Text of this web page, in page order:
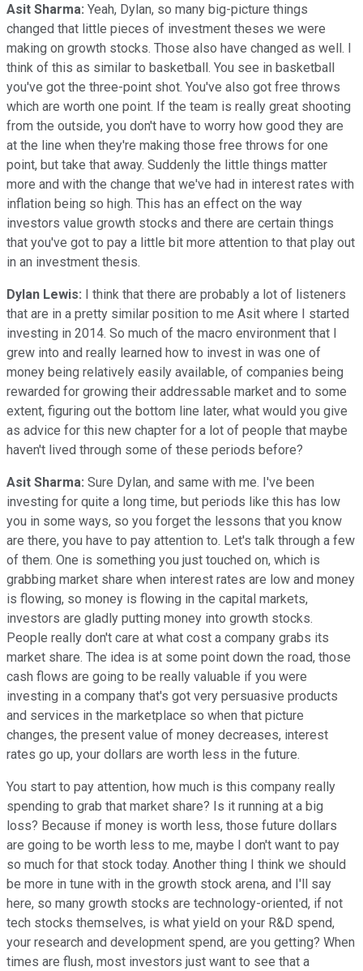
Asit Sharma: Yeah, Dylan, so many big-picture things
changed that little pieces of investment theses we were
making on growth stocks. Those also have changed as well. I
think of this as similar to basketball. You see in basketball
you've got the three-point shot. You've also got free throws
which are worth one point. If the team is really great shooting
from the outside, you don't have to worry how good they are
at the line when they're making those free throws for one
point, but take that away. Suddenly the little things matter
more and with the change that we've had in interest rates with
inflation being so high. This has an effect on the way
investors value growth stocks and there are certain things
that you've got to pay a little bit more attention to that play out
in an investment thesis.
Dylan Lewis: I think that there are probably a lot of listeners
that are in a pretty similar position to me Asit where I started
investing in 2014. So much of the macro environment that I
grew into and really learned how to invest in was one of
money being relatively easily available, of companies being
rewarded for growing their addressable market and to some
extent, figuring out the bottom line later, what would you give
as advice for this new chapter for a lot of people that maybe
haven't lived through some of these periods before?
Asit Sharma: Sure Dylan, and same with me. I've been
investing for quite a long time, but periods like this has low
you in some ways, so you forget the lessons that you know
are there, you have to pay attention to. Let's talk through a few
of them. One is something you just touched on, which is
grabbing market share when interest rates are low and money
is flowing, so money is flowing in the capital markets,
investors are gladly putting money into growth stocks.
People really don't care at what cost a company grabs its
market share. The idea is at some point down the road, those
cash flows are going to be really valuable if you were
investing in a company that's got very persuasive products
and services in the marketplace so when that picture
changes, the present value of money decreases, interest
rates go up, your dollars are worth less in the future.
You start to pay attention, how much is this company really
spending to grab that market share? Is it running at a big
loss? Because if money is worth less, those future dollars
are going to be worth less to me, maybe I don't want to pay
so much for that stock today. Another thing I think we should
be more in tune with in the growth stock arena, and I'll say
here, so many growth stocks are technology-oriented, if not
tech stocks themselves, is what yield on your R&D spend,
your research and development spend, are you getting? When
times are flush, most investors just want to see that a